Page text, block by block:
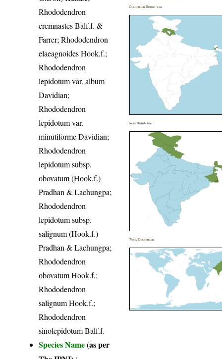
Rhododendron
cremnastes Balf.f. &
Farrer; Rhododendron
elaeagnoides Hook.f.;
Rhododendron
lepidotum var. album
Davidian;
Rhododendron
lepidotum var.
minutiforme Davidian;
Rhododendron
lepidotum subsp.
obovatum (Hook.f.)
Pradhan & Lachungpa;
Rhododendron
lepidotum subsp.
salignum (Hook.f.)
Pradhan & Lachungpa;
Rhododendron
obovatum Hook.f.;
Rhododendron
salignum Hook.f.;
Rhododendron
sinolepidotum Balf.f.
Species Name(as per
Distribution District wise
India Distribution
World Distribution